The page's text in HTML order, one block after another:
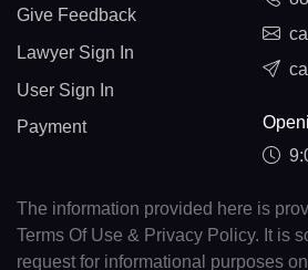
Give Feedback
Lawyer Sign In
User Sign In
Payment
The information provided here is
Terms Of Use & Privacy Policy. It is
request for informational purposes